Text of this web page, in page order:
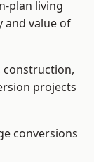
plan living
and value of
construction,
projects
conversions